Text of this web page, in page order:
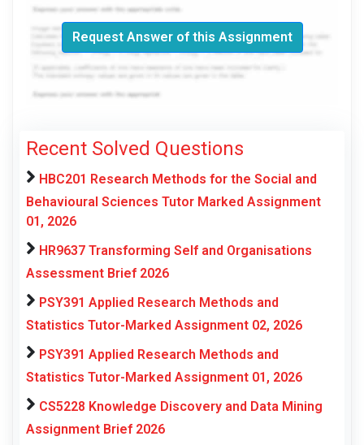
Request Answer of this Assignment
Recent Solved Questions
HBC201 Research Methods for the Social and
Behavioural Sciences Tutor Marked Assignment
01, 2026
HR9637 Transforming Self and Organisations
Assessment Brief 2026
PSY391 Applied Research Methods and
Statistics Tutor-Marked Assignment 02, 2026
PSY391 Applied Research Methods and
Statistics Tutor-Marked Assignment 01, 2026
CS5228 Knowledge Discovery and Data Mining
Assignment Brief 2026